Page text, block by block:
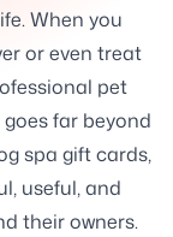
When you
or even treat
pet
far beyond
spa gift cards,
useful, and
their owners.